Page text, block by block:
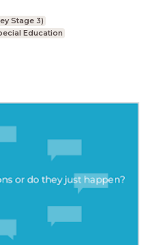
Stage 3)
Education